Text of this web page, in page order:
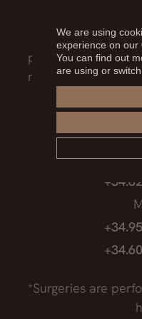
treatment that
process, the
need to know
*Surgeries are
We are using
experience on our
You can find out
are using or